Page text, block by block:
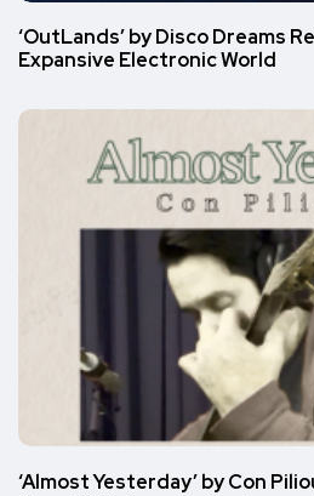
‘OutLands’ by Disco Dreams
Expansive Electronic World
‘Almost Yesterday’ by Con